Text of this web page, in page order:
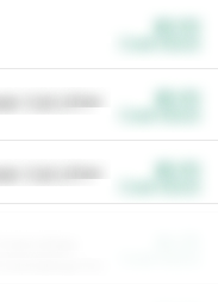
Cat Litter
Cat Litter